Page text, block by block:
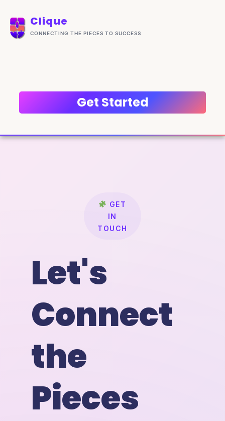
content
Clique
CONNECTING THE PIECES TO SUCCESS
Get Started
GET
IN
TOUCH
Let's
Connect
the
Pieces